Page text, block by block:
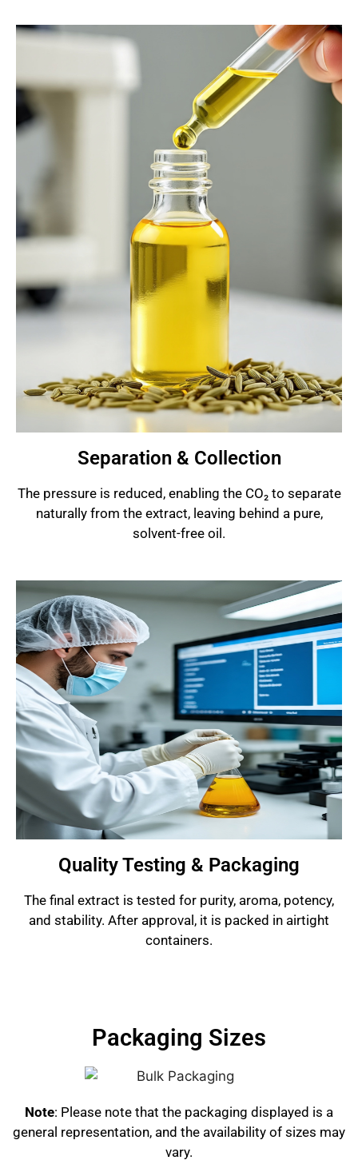
Separation & Collection
The pressure is reduced, enabling the CO₂ to separate
naturally from the extract, leaving behind a pure,
solvent-free oil.
Quality Testing & Packaging
The final extract is tested for purity, aroma, potency,
and stability. After approval, it is packed in airtight
containers.
Packaging Sizes
Note: Please note that the packaging displayed is a
general representation, and the availability of sizes may
vary.